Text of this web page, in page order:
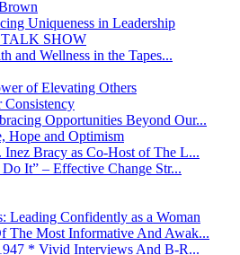
Uniqueness in Leadership
SHOW
and Wellness in the Tapes...
of Elevating Others
Consistency
Opportunities Beyond Our...
Hope and Optimism
Bracy as Co-Host of The L...
Do It” – Effective Change Str...
Leading Confidently as a Woman
The Most Informative And Awak...
* Vivid Interviews And B-R...